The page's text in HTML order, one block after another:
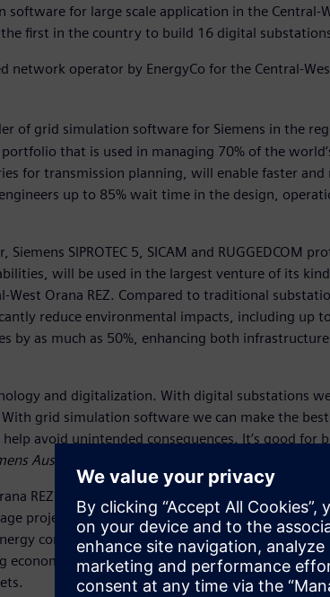
for large scale application in the Central-
first in the country to build 16 digital
operator by EnergyCo for the Central-
of grid simulation software for Siemens in the
portfolio that is used in managing 70% of the
for transmission planning, will enable faster
up to 85% wait time in the design,
SIPROTEC 5, SICAM and RUGGEDCOM
will be used in the largest venture of its
Orana REZ. Compared to traditional
reduce environmental impacts, including up
by as much as 50%, enhancing both
and digitalization. With digital substations
grid simulation software we can make the
avoid unintended consequences. It’s good for
Australia and New Zealand CEO.
REZ transmission project will initially unlock
projects to connect at scale. This is expected to
consumers, drive $20 billion in private
economic benefits to the area, fostering a